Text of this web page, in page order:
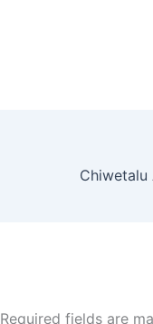
Required fields are